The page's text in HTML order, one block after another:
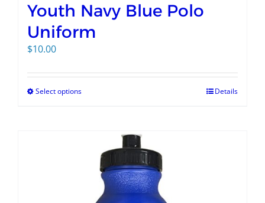
Youth Navy Blue Polo
Uniform
$10.00
Select options Details